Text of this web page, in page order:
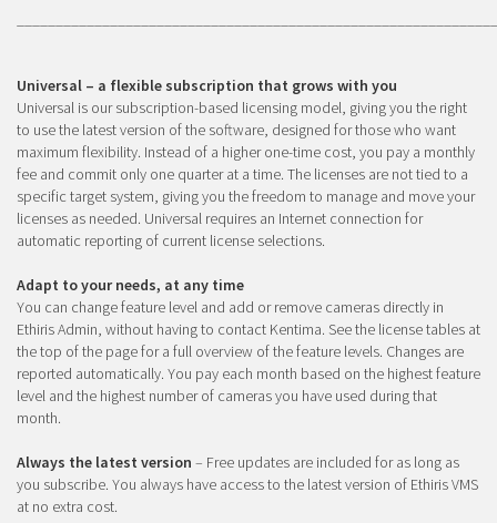
Universal – a flexible subscription that grows with you
Universal is our subscription-based licensing model, giving you the right
to use the latest version of the software, designed for those who want
maximum flexibility. Instead of a higher one-time cost, you pay a monthly
fee and commit only one quarter at a time. The licenses are not tied to a
specific target system, giving you the freedom to manage and move your
licenses as needed. Universal requires an Internet connection for
automatic reporting of current license selections.
Adapt to your needs, at any time
You can change feature level and add or remove cameras directly in
Ethiris Admin, without having to contact Kentima. See the license tables at
the top of the page for a full overview of the feature levels. Changes are
reported automatically. You pay each month based on the highest feature
level and the highest number of cameras you have used during that
month.
Always the latest version – Free updates are included for as long as
you subscribe. You always have access to the latest version of Ethiris VMS
at no extra cost.